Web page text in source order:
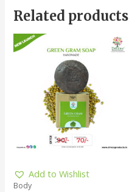
Related products
Add to Wishlist
Body